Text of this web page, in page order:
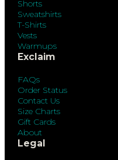
Shorts
Sweatshirts
T-Shirts
Vests
Warmups
Exclaim
FAQs
Order Status
Contact Us
Size Charts
Gift Cards
About
Legal